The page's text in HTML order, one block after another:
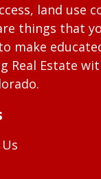
land use
things that
make
Real Estate